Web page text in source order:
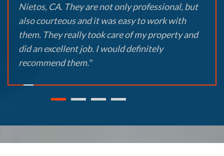
Nietos, CA. They are not only professional, but
also courteous and it was easy to work with
them. They really took care of my property and
did an excellent job. I would definitely
recommend them."